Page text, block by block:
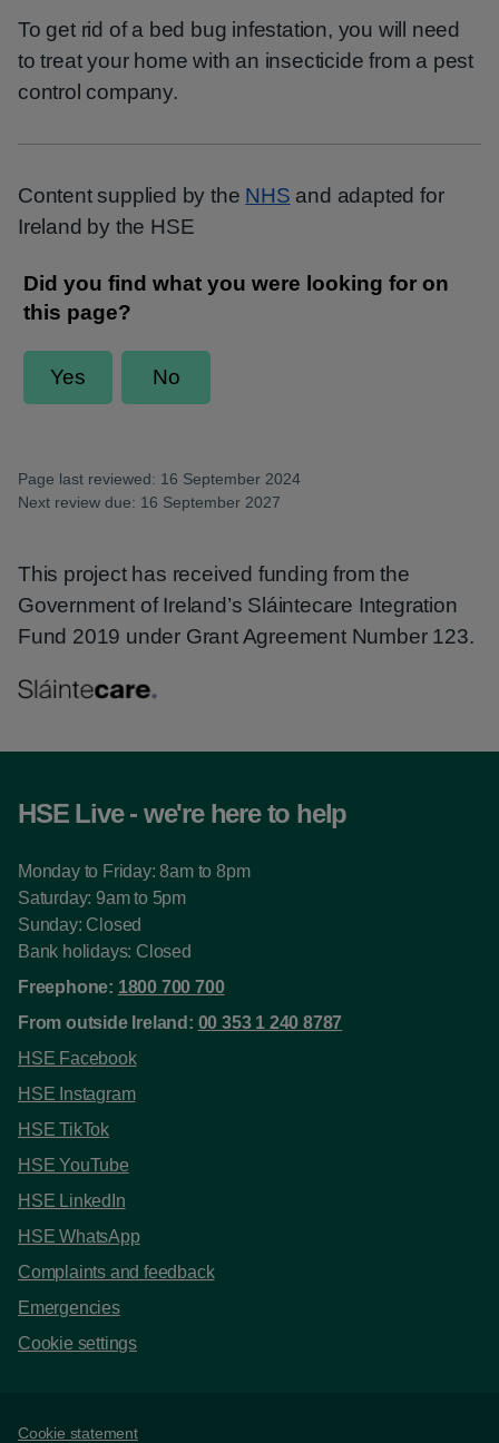
To get rid of a bed bug infestation, you will need
to treat your home with an insecticide from a pest
control company.
Content supplied by the NHS and adapted for
Ireland by the HSE
Page last reviewed: 16 September 2024
Next review due: 16 September 2027
This project has received funding from the
Government of Ireland’s Sláintecare Integration
Fund 2019 under Grant Agreement Number 123.
HSE Live - we're here to help
Monday to Friday: 8am to 8pm
Saturday: 9am to 5pm
Sunday: Closed
Bank holidays: Closed
Freephone: 1800 700 700
From outside Ireland: 00 353 1 240 8787
HSE Facebook
HSE Instagram
HSE TikTok
HSE YouTube
HSE LinkedIn
HSE WhatsApp
Complaints and feedback
Emergencies
Cookie settings
Cookie statement